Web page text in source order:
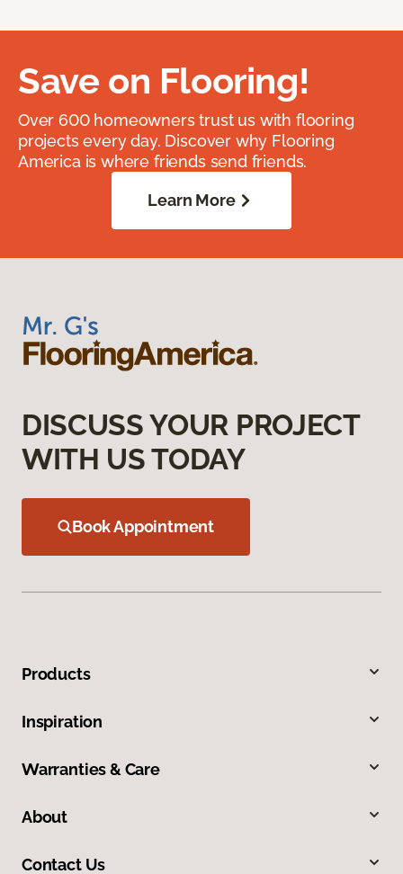
Save on Flooring!
Over 600 homeowners trust us with flooring
projects every day. Discover why Flooring
America is where friends send friends.
Learn More
DISCUSS YOUR PROJECT
WITH US TODAY
Book Appointment
Products
Inspiration
Warranties & Care
About
Contact Us